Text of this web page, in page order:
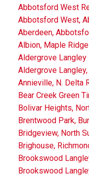
Abbotsford West
Abbotsford West,
Aberdeen,
Albion, Maple
Aldergrove Langley
Aldergrove
Annieville, N. Delta
Bear Creek Green
Bolivar Heights,
Brentwood Park,
Bridgeview, North
Brighouse,
Brookswood
Brookswood